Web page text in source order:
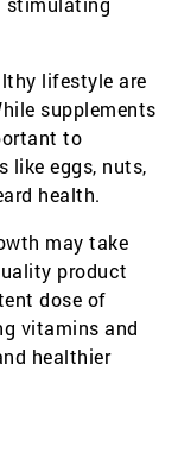
lifestyle are
supplements
to
like eggs, nuts,
health.
may take
product
dose of
vitamins and
healthier